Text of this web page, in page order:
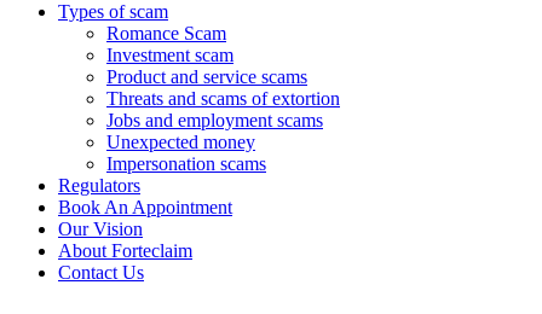
Types of scam
Romance Scam
Investment scam
Product and service scams
Threats and scams of extortion
Jobs and employment scams
Unexpected money
Impersonation scams
Regulators
Book An Appointment
Our Vision
About Forteclaim
Contact Us